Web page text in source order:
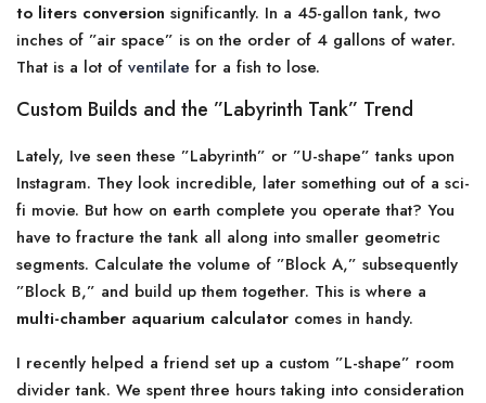
to liters conversion significantly. In a 45-gallon tank, two
inches of ”air space” is on the order of 4 gallons of water.
That is a lot of ventilate for a fish to lose.
Custom Builds and the ”Labyrinth Tank” Trend
Lately, Ive seen these ”Labyrinth” or ”U-shape” tanks upon
Instagram. They look incredible, later something out of a sci-
fi movie. But how on earth complete you operate that? You
have to fracture the tank all along into smaller geometric
segments. Calculate the volume of ”Block A,” subsequently
”Block B,” and build up them together. This is where a
multi-chamber aquarium calculator comes in handy.
I recently helped a friend set up a custom ”L-shape” room
divider tank. We spent three hours taking into consideration